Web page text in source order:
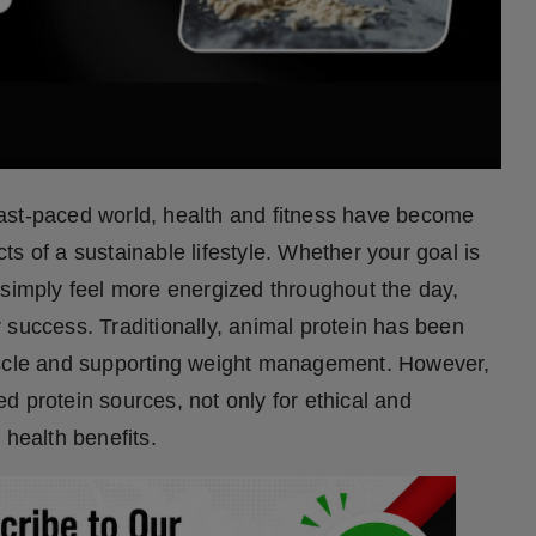
paced world, health and fitness have become
of a sustainable lifestyle. Whether your goal is
feel more energized throughout the day,
Traditionally, animal protein has been
and supporting weight management. However,
protein sources, not only for ethical and
benefits.